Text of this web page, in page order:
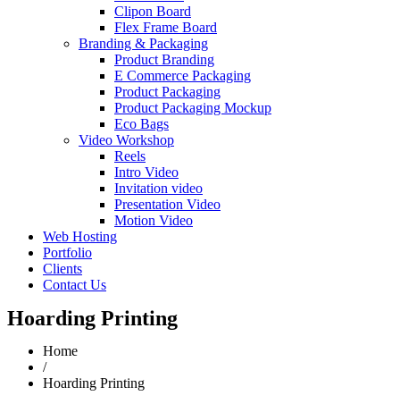
Clipon Board
Flex Frame Board
Branding & Packaging
Product Branding
E Commerce Packaging
Product Packaging
Product Packaging Mockup
Eco Bags
Video Workshop
Reels
Intro Video
Invitation video
Presentation Video
Motion Video
Web Hosting
Portfolio
Clients
Contact Us
Hoarding Printing
Home
/
Hoarding Printing